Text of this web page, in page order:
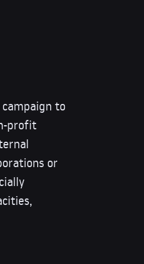
to
profit
or